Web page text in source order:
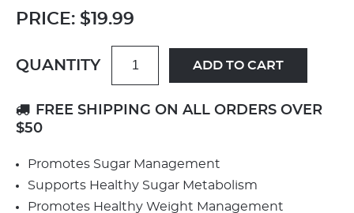
PRICE: $19.99
QUANTITY
FREE SHIPPING ON ALL ORDERS OVER
$50
Promotes Sugar Management
Supports Healthy Sugar Metabolism
Promotes Healthy Weight Management